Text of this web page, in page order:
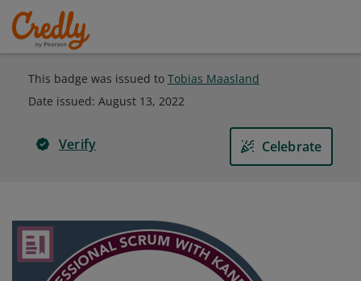
This badge was issued to Tobias Maasland
Date issued: August 13, 2022
Verify Celebrate